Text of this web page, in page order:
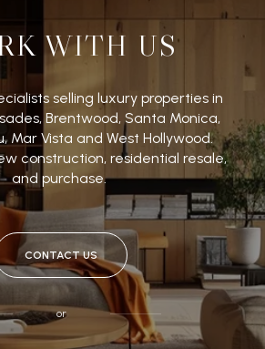
WITH US
selling luxury properties in
Brentwood, Santa Monica,
Mar Vista and West Hollywood.
construction, residential resale,
and purchase.
CONTACT US
or